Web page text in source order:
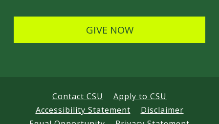
GIVE NOW
Contact CSU
Apply to CSU
Accessibility Statement
Disclaimer